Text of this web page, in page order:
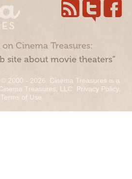
Cinema Treasures:
site about movie theaters”
2000 - 2026. Cinema Treasures is a
Treasures, LLC. Privacy Policy.
Terms of Use